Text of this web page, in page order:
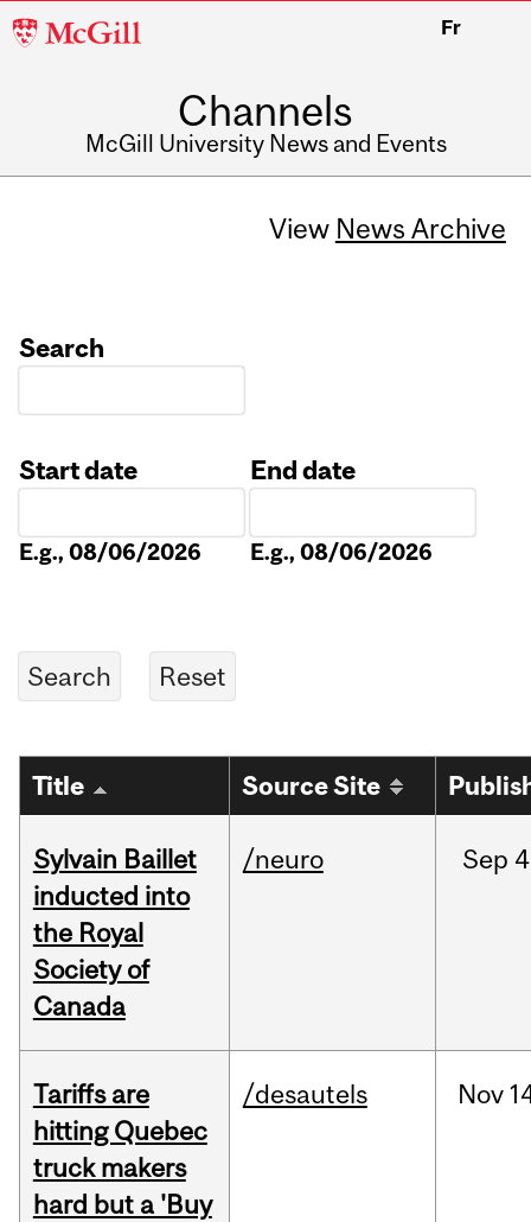
McGill
Fr
Channels
McGill University News and Events
View News Archive
Search
Start date
E.g., 08/06/2026
End date
E.g., 08/06/2026
Title Source Site
Sylvain Baillet
inducted into
the Royal
Society of
Canada
/neuro Sep
Tariffs are
hitting Quebec
truck makers
hard but a 'Buy
/desautels Nov